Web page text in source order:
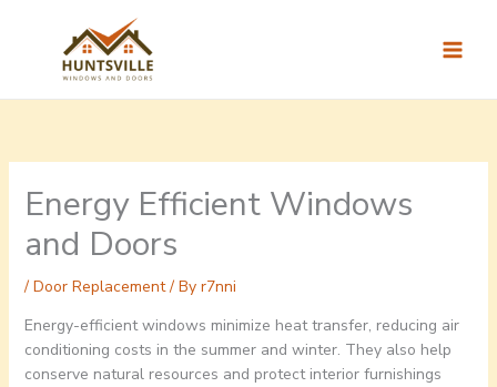
Energy Efficient Windows
and Doors
/ Door Replacement/ By r7nni
Energy-efficient windows minimize heat transfer, reducing air
conditioning costs in the summer and winter. They also help
conserve natural resources and protect interior furnishings